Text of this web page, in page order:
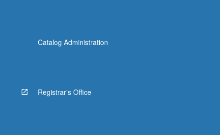
Catalog Administration
Registrar's Office